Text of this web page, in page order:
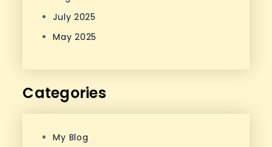
July 2025
May 2025
Categories
My Blog